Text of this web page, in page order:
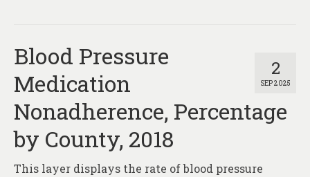
2
SEP 2025
Blood Pressure
Medication
Nonadherence, Percentage
by County, 2018
This layer displays the rate of blood pressure